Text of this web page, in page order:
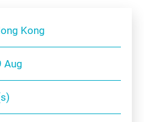
Kong
Aug